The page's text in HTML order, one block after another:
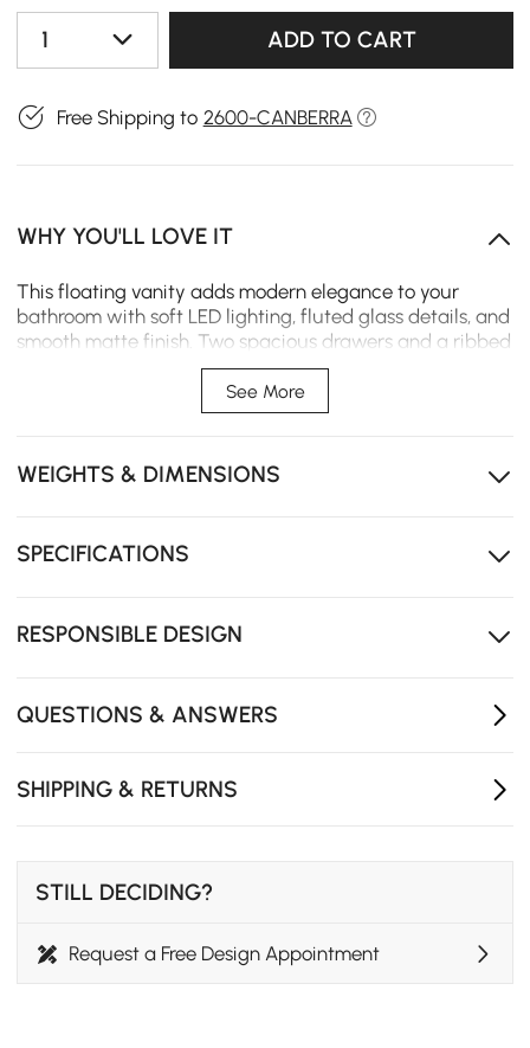
1 ADD TO CART
Free Shipping to 2600-CANBERRA
WHY YOU'LL LOVE IT
This floating vanity adds modern elegance to your
bathroom with soft LED lighting, fluted glass details, and
smooth matte finish. Two spacious drawers and a ribbed
acrylic door keep essentials organized while the wall-
mounted design saves floor space.
experience-USB charger is not included
Two drawers and a side cabinet keep your essentials
The arched glass detail adds a warm, decorative
touch
See More
WEIGHTS & DIMENSIONS
SPECIFICATIONS
RESPONSIBLE DESIGN
QUESTIONS & ANSWERS
SHIPPING & RETURNS
STILL DECIDING?
Request a Free Design Appointment